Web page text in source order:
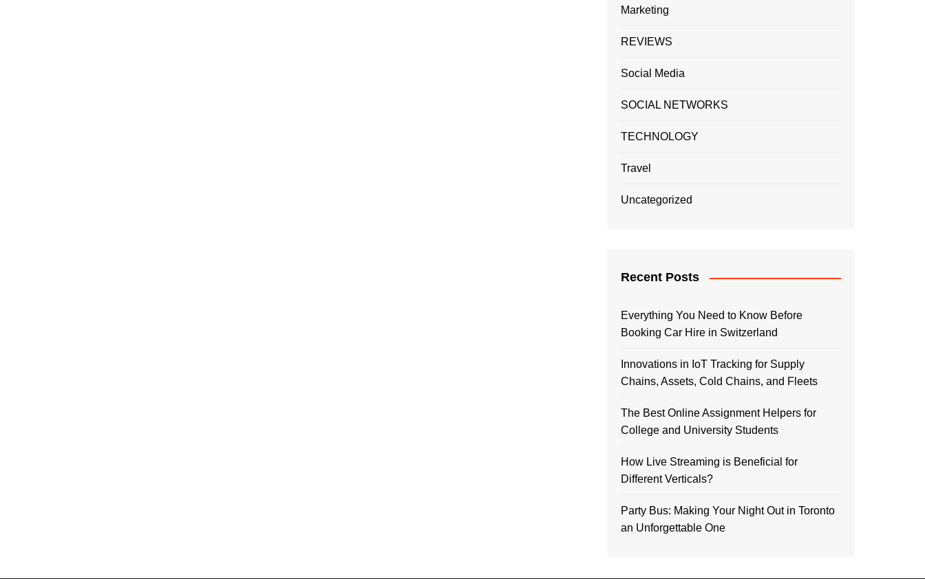
Marketing
REVIEWS
Social Media
SOCIAL NETWORKS
TECHNOLOGY
Travel
Uncategorized
Recent Posts
Everything You Need to Know Before
Booking Car Hire in Switzerland
Innovations in IoT Tracking for Supply
Chains, Assets, Cold Chains, and Fleets
The Best Online Assignment Helpers for
College and University Students
How Live Streaming is Beneficial for
Different Verticals?
Party Bus: Making Your Night Out in Toronto
an Unforgettable One